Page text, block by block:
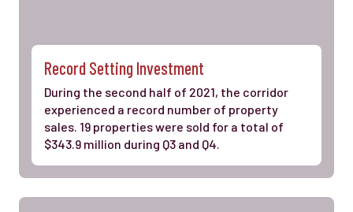
Record Setting Investment
During the second half of 2021, the corridor
experienced a record number of property
sales. 19 properties were sold for a total of
$343.9 million during Q3 and Q4.